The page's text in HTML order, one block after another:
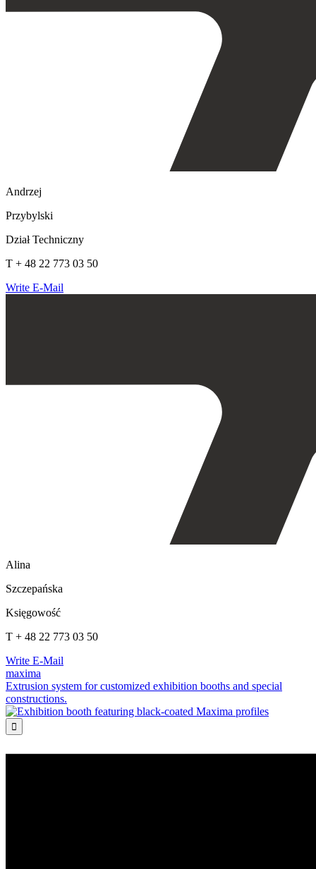
Andrzej
Przybylski
Dział Techniczny
T + 48 22 773 03 50
Write E-Mail
Alina
Szczepańska
Księgowość
T + 48 22 773 03 50
Write E-Mail
maxima
Extrusion system for customized exhibition booths and special
constructions.
